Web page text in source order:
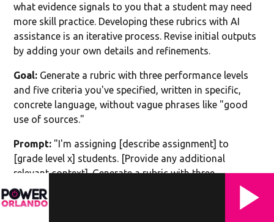
what evidence signals to you that a student may need
more skill practice. Developing these rubrics with AI
assistance is an iterative process. Revise initial outputs
by adding your own details and refinements.
Goal: Generate a rubric with three performance levels
and five criteria you've specified, written in specific,
concrete language, without vague phrases like "good
use of sources."
Prompt: "I'm assigning [describe assignment] to
[grade level x] students. [Provide any additional
relevant context]. Generate a rubric with three
performance levels: Excellent, Proficient, and
Developing. Include five criteria relevant to this